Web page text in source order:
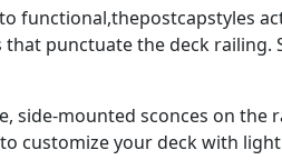
functional,thepostcapstyles
that punctuate the deck
side-mounted sconces on
customize your deck with